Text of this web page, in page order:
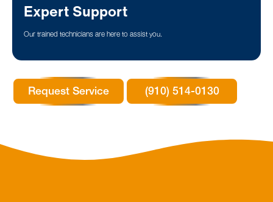
Expert Support
Our trained technicians are here to assist you.
Request Service (910) 514-0130